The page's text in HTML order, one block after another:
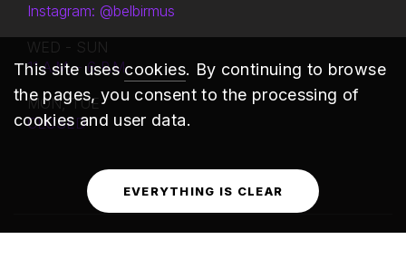
This site usescookies. By continuing to browse
the pages, you consent to the processing of
cookies and user data.
EVERYTHING IS CLEAR
Instagram: @belbirmus
WED - SUN
11 A.M. - 6 P.M.
MON, TUE
CLOSED